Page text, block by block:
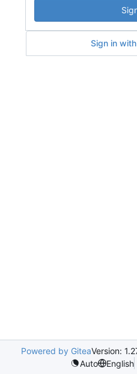
Sign in
Powered by GiteaVersion:
Auto
English